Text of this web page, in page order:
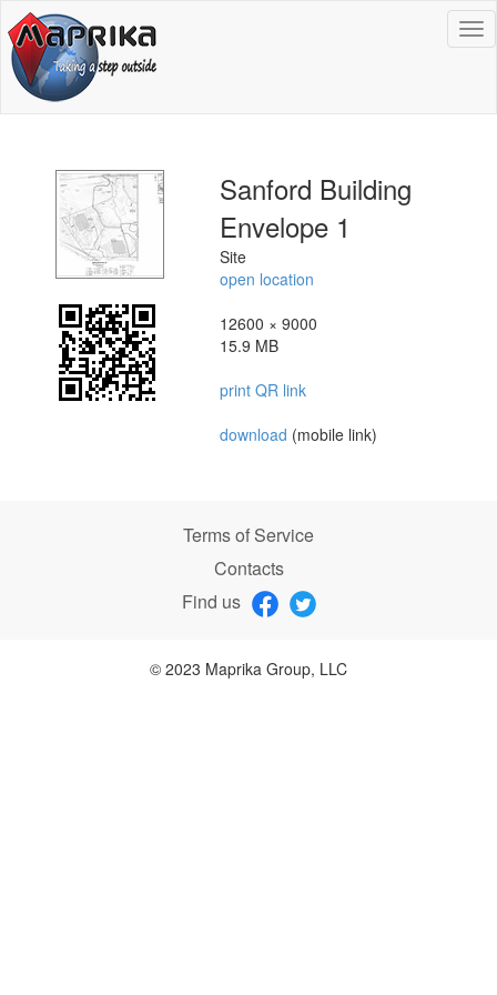
Sanford Building
Envelope 1
Site
open location
12600 × 9000
15.9 MB
print QR link
download (mobile link)
Terms of Service
Contacts
Find us
© 2023 Maprika Group, LLC